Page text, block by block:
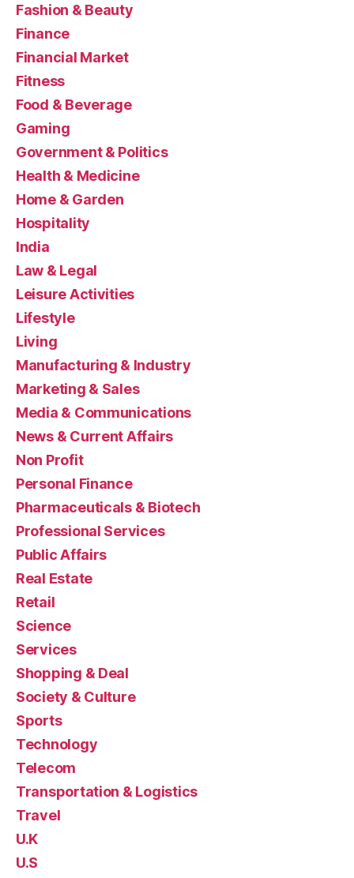
Fashion & Beauty
Finance
Financial Market
Fitness
Food & Beverage
Gaming
Government & Politics
Health & Medicine
Home & Garden
Hospitality
India
Law & Legal
Leisure Activities
Lifestyle
Living
Manufacturing & Industry
Marketing & Sales
Media & Communications
News & Current Affairs
Non Profit
Personal Finance
Pharmaceuticals & Biotech
Professional Services
Public Affairs
Real Estate
Retail
Science
Services
Shopping & Deal
Society & Culture
Sports
Technology
Telecom
Transportation & Logistics
Travel
U.K
U.S